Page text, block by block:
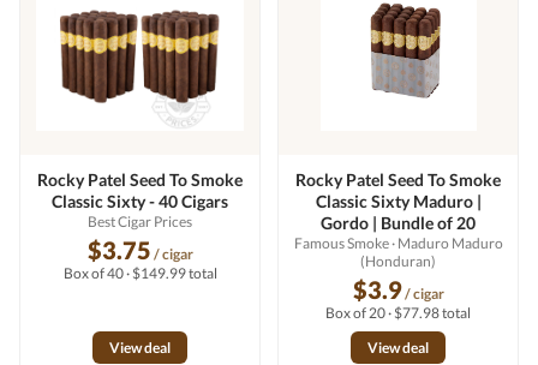
Rocky Patel Seed To Smoke
Classic Sixty - 40 Cigars
Best Cigar Prices
$3.75 / cigar
Box of 40 · $149.99 total
View deal
Rocky Patel Seed To Smoke
Classic Sixty Maduro |
Gordo | Bundle of 20
Famous Smoke· Maduro Maduro
(Honduran)
$3.9/ cigar
Box of 20 · $77.98 total
View deal